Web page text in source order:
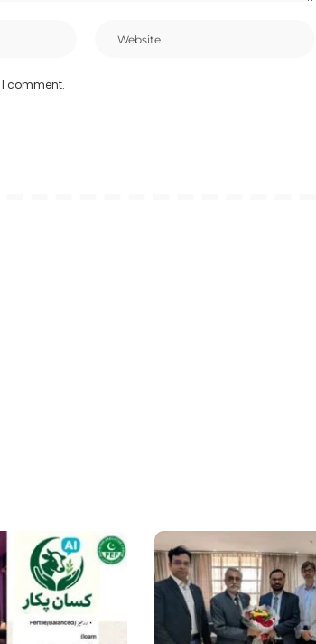
comment.